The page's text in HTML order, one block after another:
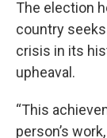
The election
country
crisis in its
upheaval.
“This
person’s